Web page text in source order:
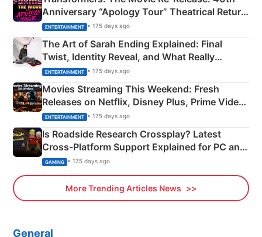
Anniversary “Apology Tour” Theatrical Return
Explained
ENTERTAINMENT • 175 days ago
The Art of Sarah Ending Explained: Final
Twist, Identity Reveal, and What Really
Happened
ENTERTAINMENT • 175 days ago
Movies Streaming This Weekend: Fresh
Releases on Netflix, Disney Plus, Prime Video
& More
ENTERTAINMENT • 175 days ago
Is Roadside Research Crossplay? Latest
Cross-Platform Support Explained for PC and
Xbox
GAMING • 175 days ago
More Trending Articles News
General